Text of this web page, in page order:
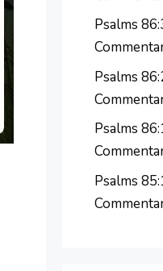
Psalms
Psalms
Psalms
Psalms